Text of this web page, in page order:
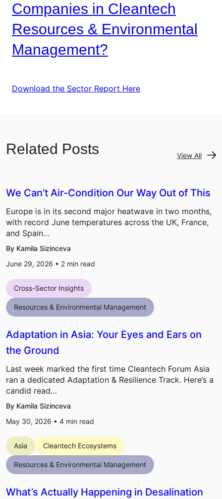
Companies in Cleantech
Resources & Environmental
Management?
Download the Sector Report Here
Related Posts View All
We Can’t Air-Condition Our Way Out of This
Europe is in its second major heatwave in two months,
with record June temperatures across the UK, France,
and Spain…
By Kamila Sizinceva
June 29, 2026 • 2 min read
Cross-Sector Insights
Resources & Environmental Management
Adaptation in Asia: Your Eyes and Ears on
the Ground
Last week marked the first time Cleantech Forum Asia
ran a dedicated Adaptation & Resilience Track. Here’s a
candid read…
By Kamila Sizinceva
May 30, 2026 • 4 min read
Asia Cleantech Ecosystems
Resources & Environmental Management
What’s Actually Happening in Desalination